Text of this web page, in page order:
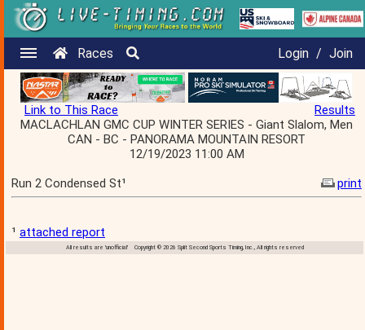
Races Login / Join
Link to This Race
Results
MACLACHLAN GMC CUP WINTER SERIES - Giant Slalom, Men
CAN - BC - PANORAMA MOUNTAIN RESORT
12/19/2023 11:00 AM
Run 2 Condensed St¹
print
¹ attached report
All results are 'unofficial' Copyright © 2026 Split Second Sports Timing, Inc., All rights reserved